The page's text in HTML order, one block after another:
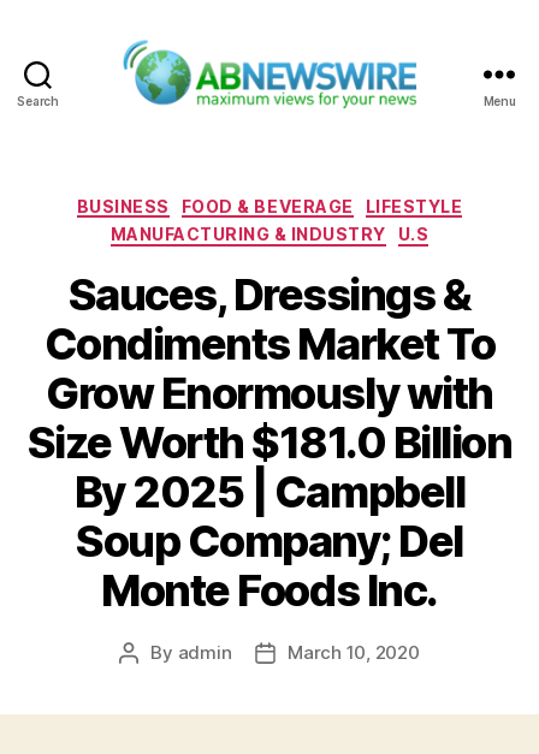
Search Menu
Categories
BUSINESS FOOD & BEVERAGE
LIFESTYLE
MANUFACTURING & INDUSTRY
U.S
Sauces, Dressings &
Condiments Market To
Grow Enormously with
Size Worth $181.0 Billion
By 2025 | Campbell
Soup Company; Del
Monte Foods Inc.
Post
By admin
PostMarch 10, 2020